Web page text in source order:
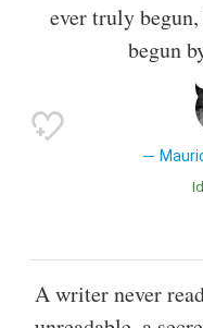
ever truly
begun
A writer never